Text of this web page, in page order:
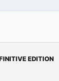
EDITION